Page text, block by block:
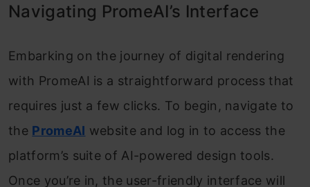
Navigating PromeAI’s Interface
Embarking on the journey of digital rendering
with PromeAI is a straightforward process that
requires just a few clicks. To begin, navigate to
the PromeAI website and log in to access the
platform’s suite of AI-powered design tools.
Once you’re in, the user-friendly interface will